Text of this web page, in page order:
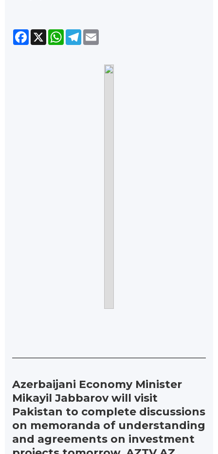
Facebook
X WhatsApp
Telegram
Azerbaijani Economy Minister
Mikayil Jabbarov will visit
Pakistan to complete discussions
on memoranda of understanding
and agreements on investment